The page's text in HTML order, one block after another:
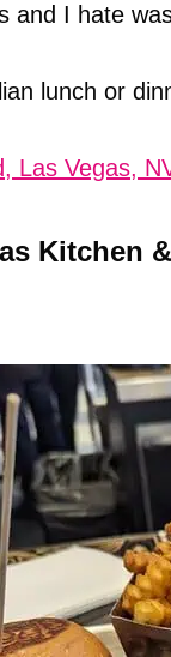
and I hate
lunch or
Las Vegas,
Kitchen